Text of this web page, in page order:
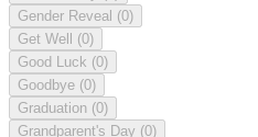
Gender Reveal (0)
Get Well (0)
Good Luck (0)
Goodbye (0)
Graduation (0)
Grandparent's Day (0)